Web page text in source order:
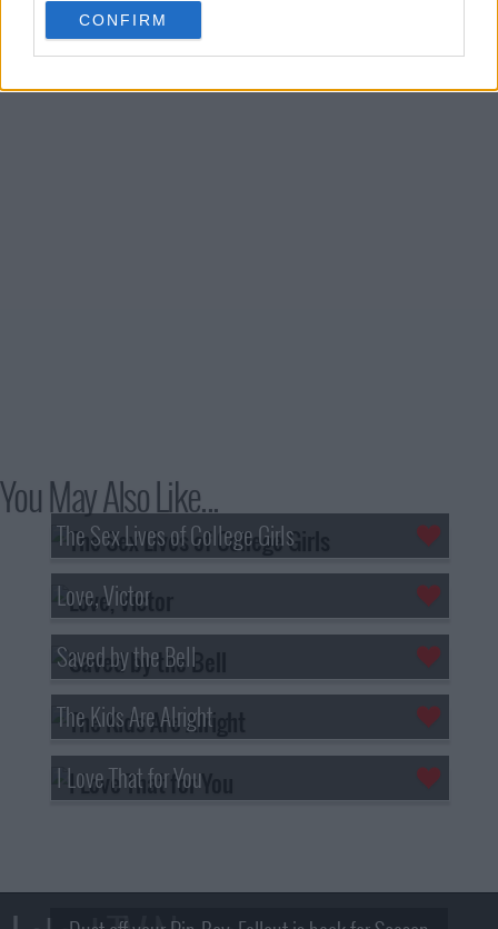
CONFIRM
Season 1, Episode 3
Season 1, Episode 4 1st May '21
5 Season 1, Episode 5 2nd May '21
View Season 2 Episodes
You May Also Like...
The Sex Lives of College Girls
Love, Victor
Saved by the Bell
The Kids Are Alright
I Love That for You